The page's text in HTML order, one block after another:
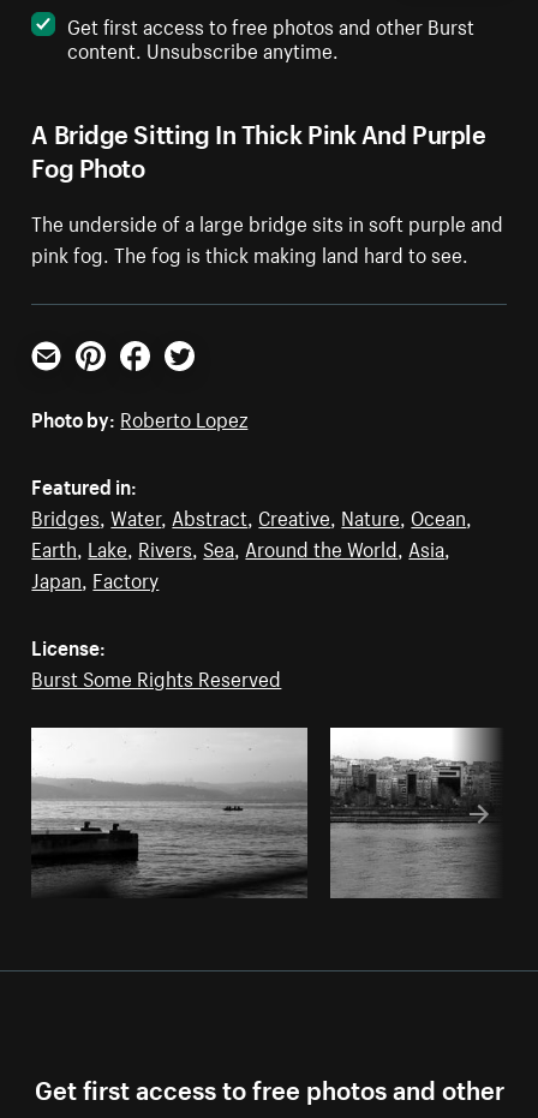
A Bridge Sitting In Thick Pink And Purple
Fog Photo
The underside of a large bridge sits in soft purple and
pink fog. The fog is thick making land hard to see.
Get first access to free photos and other Burst
content. Unsubscribe anytime.
Email PinterestFacebookTwitter
Photo by: Roberto Lopez
Featured in:
Bridges ,Water, Abstract Creative Nature Ocean
Earth Lake Rivers Sea Around the World Asia
Japan Factory
License:
Burst Some Rights Reserved
Get first access to free photos and other